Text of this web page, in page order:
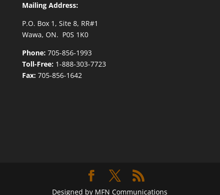
Mailing Address:
P.O. Box 1, Site 8, RR#1
Wawa, ON. P0S 1K0
Phone:705-856-1993
Toll-Free:1-888-303-7723
Fax:705-856-1642
Designed by MFN Communications